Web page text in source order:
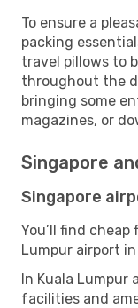
To ensure a
packing
travel pillows to
throughout the
bringing some
magazines, or
Singapore
Singapore
You’ll find
Lumpur airport in
In Kuala Lumpur
facilities and